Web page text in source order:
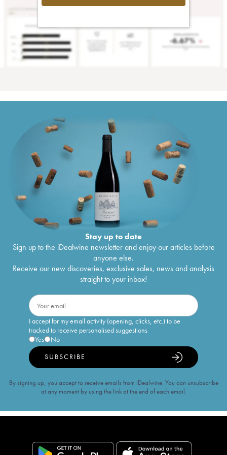
Stay up to date
Sign up to the iDealwine newsletter and enjoy our articles before
anyone else.
Receive our new discoveries, exclusive sales, news and analysis
straight to your inbox!
I accept for my email activity (opening, clicks, etc.) to be
tracked to receive personalised suggestions
Yes
No
SUBSCRIBE
By signing up, you accept to receive emails from iDealwine. You can unsubscribe
at any moment by using the link at the end of each email.